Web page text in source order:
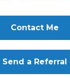
Contact Me
Send a Referral